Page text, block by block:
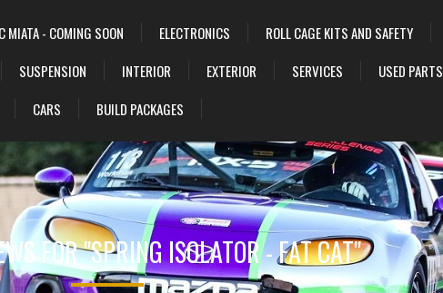
MIATA - COMING SOON ELECTRONICS
ROLL CAGE KITS AND SAFETY
SUSPENSION INTERIOR EXTERIOR SERVICES
USED PARTS
CARS
BUILD PACKAGES
FORSPRING ISOLATOR - FAT CAT